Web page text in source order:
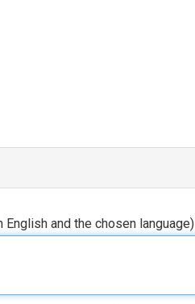
and the chosen language)